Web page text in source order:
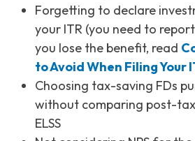
Forgetting to declare
your ITR (you need to
you lose the benefit, read
to Avoid When Filing Your
Choosing tax-saving FDs
without comparing post-
ELSS